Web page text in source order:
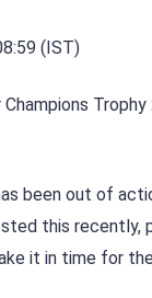
(IST)
Champions
been out of
this recently,
it in time for